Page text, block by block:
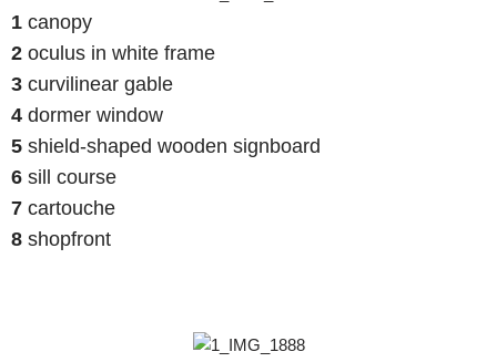
1 canopy
2 oculus in white frame
3 curvilinear gable
4 dormer window
5 shield-shaped wooden signboard
6 sill course
7 cartouche
8 shopfront